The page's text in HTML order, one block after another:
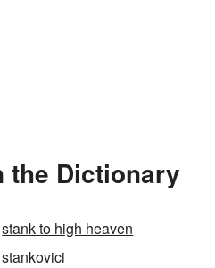
the Dictionary
stank to high heaven
stankovici